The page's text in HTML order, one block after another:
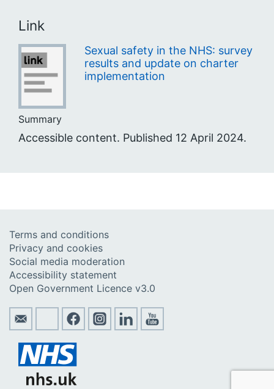
Link
Sexual safety in the NHS: survey
results and update on charter
implementation
Summary
Accessible content. Published 12 April 2024.
Terms and conditions
Privacy and cookies
Social media moderation
Accessibility statement
Open Government Licence v3.0